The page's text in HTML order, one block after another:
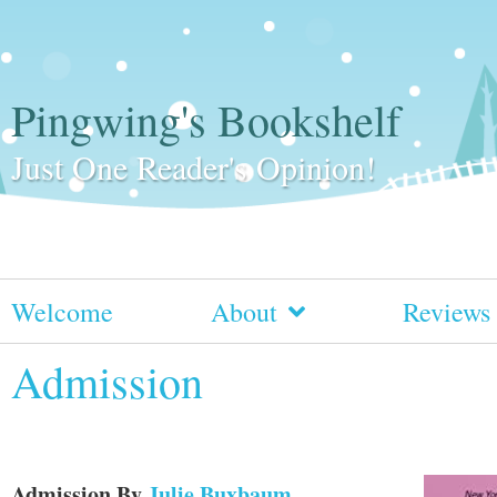
Pingwing's Bookshelf
Just One Reader's Opinion!
Welcome About Reviews
Admission